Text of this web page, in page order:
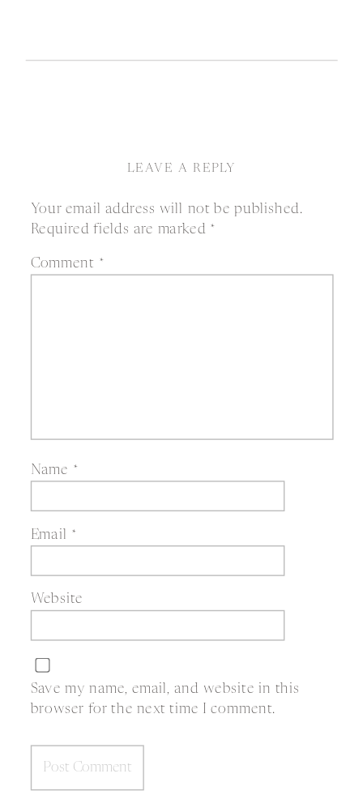
LEAVE A REPLY
Your email address will not be published.
Required fields are marked *
Comment *
Name *
Email *
Website
Save my name, email, and website in this
browser for the next time I comment.